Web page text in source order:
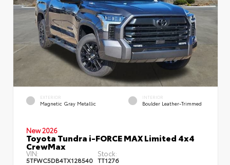
EXTERIOR
Magnetic Gray Metallic
INTERIOR
Boulder Leather-Trimmed
New 2026
Toyota Tundra i-FORCE MAX Limited 4x4
CrewMax
VIN:
5TFWC5DB4TX128540
Stock:
TT1276